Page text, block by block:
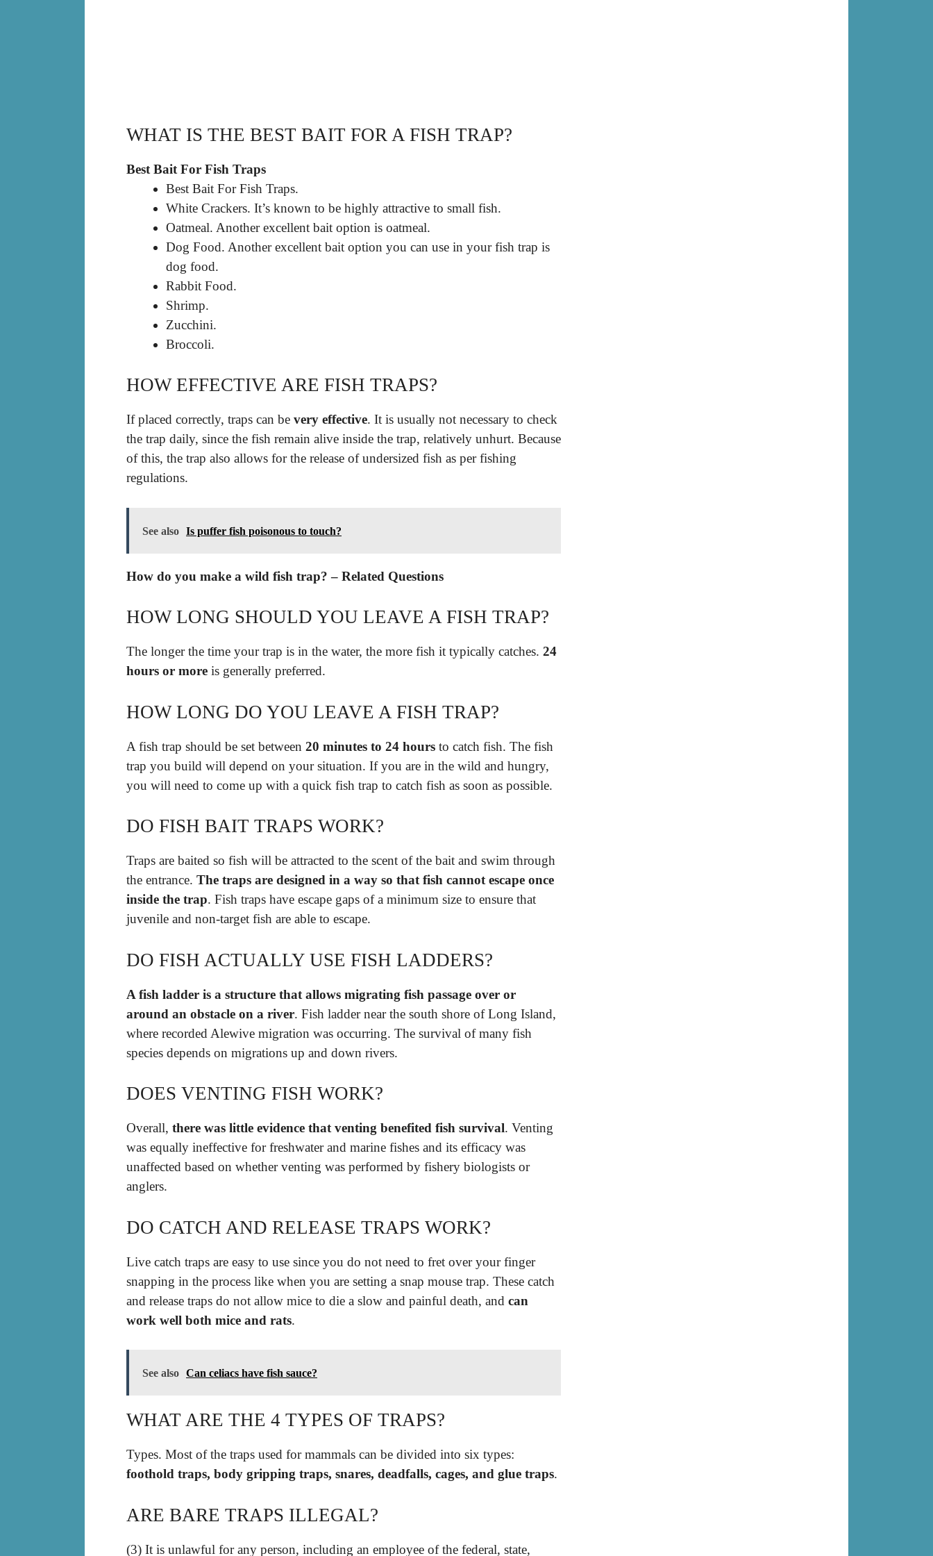
WHAT IS THE BEST BAIT FOR A FISH TRAP?
Best Bait For Fish Traps
Best Bait For Fish Traps.
White Crackers. It’s known to be highly attractive to small fish.
Oatmeal. Another excellent bait option is oatmeal.
Dog Food. Another excellent bait option you can use in your fish trap is
dog food.
Rabbit Food.
Shrimp.
Zucchini.
Broccoli.
HOW EFFECTIVE ARE FISH TRAPS?
If placed correctly, traps can be very effective. It is usually not necessary to check
the trap daily, since the fish remain alive inside the trap, relatively unhurt. Because
of this, the trap also allows for the release of undersized fish as per fishing
regulations.
See also Is puffer fish poisonous to touch?
How do you make a wild fish trap? – Related Questions
HOW LONG SHOULD YOU LEAVE A FISH TRAP?
The longer the time your trap is in the water, the more fish it typically catches. 24
hours or more is generally preferred.
HOW LONG DO YOU LEAVE A FISH TRAP?
A fish trap should be set between 20 minutes to 24 hours to catch fish. The fish
trap you build will depend on your situation. If you are in the wild and hungry,
you will need to come up with a quick fish trap to catch fish as soon as possible.
DO FISH BAIT TRAPS WORK?
Traps are baited so fish will be attracted to the scent of the bait and swim through
the entrance. The traps are designed in a way so that fish cannot escape once
inside the trap. Fish traps have escape gaps of a minimum size to ensure that
juvenile and non-target fish are able to escape.
DO FISH ACTUALLY USE FISH LADDERS?
A fish ladder is a structure that allows migrating fish passage over or
around an obstacle on a river. Fish ladder near the south shore of Long Island,
where recorded Alewive migration was occurring. The survival of many fish
species depends on migrations up and down rivers.
DOES VENTING FISH WORK?
Overall, there was little evidence that venting benefited fish survival. Venting
was equally ineffective for freshwater and marine fishes and its efficacy was
unaffected based on whether venting was performed by fishery biologists or
anglers.
DO CATCH AND RELEASE TRAPS WORK?
Live catch traps are easy to use since you do not need to fret over your finger
snapping in the process like when you are setting a snap mouse trap. These catch
and release traps do not allow mice to die a slow and painful death, and can
work well both mice and rats.
See also Can celiacs have fish sauce?
WHAT ARE THE 4 TYPES OF TRAPS?
Types. Most of the traps used for mammals can be divided into six types:
foothold traps, body gripping traps, snares, deadfalls, cages, and glue traps.
ARE BARE TRAPS ILLEGAL?
(3) It is unlawful for any person, including an employee of the federal, state,